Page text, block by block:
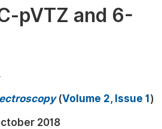
Publications
pVTZ and 6-
(Volume 2, Issue 1 )
2018